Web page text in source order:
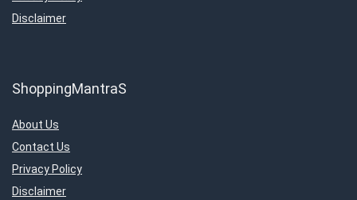
Disclaimer
ShoppingMantraS
About Us
Contact Us
Privacy Policy
Disclaimer